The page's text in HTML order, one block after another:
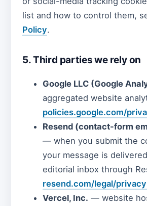
list and how to control them,
Policy.
5. Third parties we rely on
Google LLC (Google
aggregated website
policies.google.com/
Resend (contact-form
— when you submit the
your message is
editorial inbox through
resend.com/legal/
Vercel, Inc. — website